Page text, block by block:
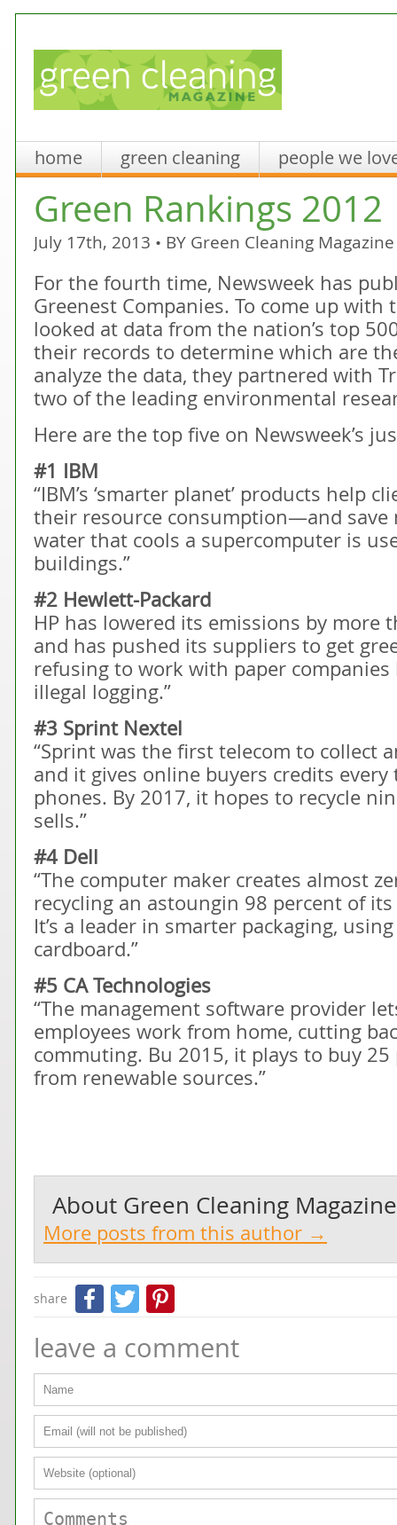
home green cleaning people we
Green Rankings 2012
July 17th, 2013 • BY Green Cleaning Magazine
For the fourth time, Newsweek has
Greenest Companies. To come up with
looked at data from the nation’s top
their records to determine which are
analyze the data, they partnered with
two of the leading environmental
Here are the top five on Newsweek’s
#1 IBM
“IBM’s ‘smarter planet’ products help
their resource consumption—and save
water that cools a supercomputer is
buildings.”
#2 Hewlett-Packard
HP has lowered its emissions by more
and has pushed its suppliers to get
refusing to work with paper
illegal logging.”
#3 Sprint Nextel
“Sprint was the first telecom to collect
and it gives online buyers credits
phones. By 2017, it hopes to recycle
sells.”
#4 Dell
“The computer maker creates almost
recycling an astoungin 98 percent of
It’s a leader in smarter packaging,
cardboard.”
#5 CA Technologies
“The management software provider
employees work from home, cutting
commuting. Bu 2015, it plays to buy
from renewable sources.”
About Green Cleaning Magazine
More posts from this author →
share Facebook
Twitter
leave a comment